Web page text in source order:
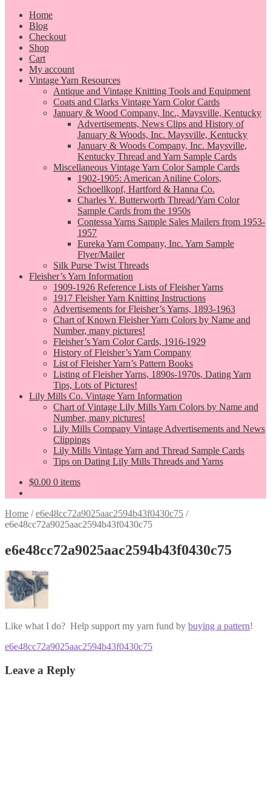
Home
Blog
Checkout
Shop
Cart
My account
Vintage Yarn Resources
Antique and Vintage Knitting Tools and Equipment
Coats and Clarks Vintage Yarn Color Cards
January & Wood Company, Inc., Maysville, Kentucky
Advertisements, News Clips and History of
January & Woods, Inc. Maysville, Kentucky
January & Woods Company, Inc. Maysville,
Kentucky Thread and Yarn Sample Cards
Miscellaneous Vintage Yarn Color Sample Cards
1902-1905: American Aniline Colors,
Schoellkopf, Hartford & Hanna Co.
Charles Y. Butterworth Thread/Yarn Color
Sample Cards from the 1950s
Contessa Yarns Sample Sales Mailers from 1953-
1957
Eureka Yarn Company, Inc. Yarn Sample
Flyer/Mailer
Silk Purse Twist Threads
Fleisher’s Yarn Information
1909-1926 Reference Lists of Fleisher Yarns
1917 Fleisher Yarn Knitting Instructions
Advertisements for Fleisher’s Yarns, 1893-1963
Chart of Known Fleisher Yarn Colors by Name and
Number, many pictures!
Fleisher’s Yarn Color Cards, 1916-1929
History of Fleisher’s Yarn Company
List of Fleisher Yarn’s Pattern Books
Listing of Fleisher Yarns, 1890s-1970s, Dating Yarn
Tips, Lots of Pictures!
Lily Mills Co. Vintage Yarn Information
Chart of Vintage Lily Mills Yarn Colors by Name and
Number, many pictures!
Lily Mills Company Vintage Advertisements and News
Clippings
Lily Mills Vintage Yarn and Thread Sample Cards
Tips on Dating Lily Mills Threads and Yarns
$0.00 0 items
Home /e6e48cc72a9025aac2594b43f0430c75 /
e6e48cc72a9025aac2594b43f0430c75
e6e48cc72a9025aac2594b43f0430c75
Like what I do? Help support my yarn fund by buying a pattern!
Post
navigation
Previous
e6e48cc72a9025aac2594b43f0430c75
Leave a Reply